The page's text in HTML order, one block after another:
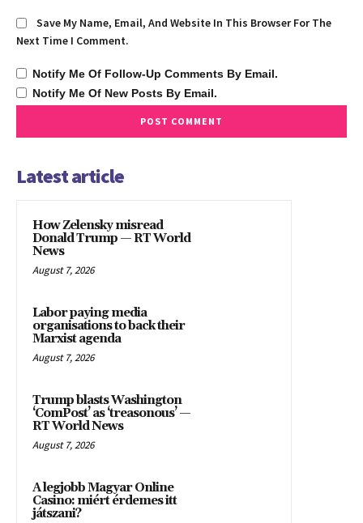
Save My Name, Email, And Website In This Browser For The
Next Time I Comment.
Notify Me Of Follow-Up Comments By Email.
Notify Me Of New Posts By Email.
Latest article
How Zelensky misread
Donald Trump — RT World
News
August 7, 2026
Labor paying media
organisations to back their
Marxist agenda
August 7, 2026
Trump blasts Washington
‘ComPost’ as ‘treasonous’ —
RT World News
August 7, 2026
A legjobb Magyar Online
Casino: miért érdemes itt
játszani?